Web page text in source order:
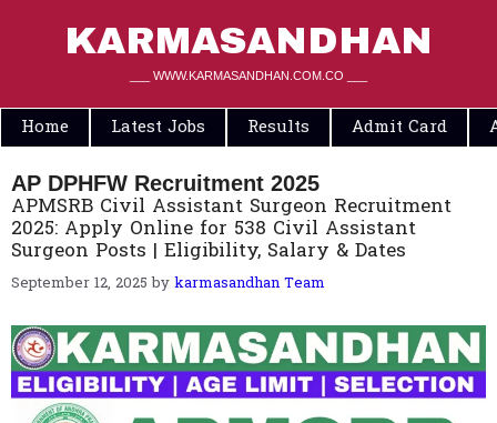
KARMASANDHAN
___ WWW.KARMASANDHAN.COM.CO ___
Home Latest Jobs Results Admit Card
AP DPHFW Recruitment 2025
APMSRB Civil Assistant Surgeon Recruitment
2025: Apply Online for 538 Civil Assistant
Surgeon Posts | Eligibility, Salary & Dates
September 12, 2025 by karmasandhan Team